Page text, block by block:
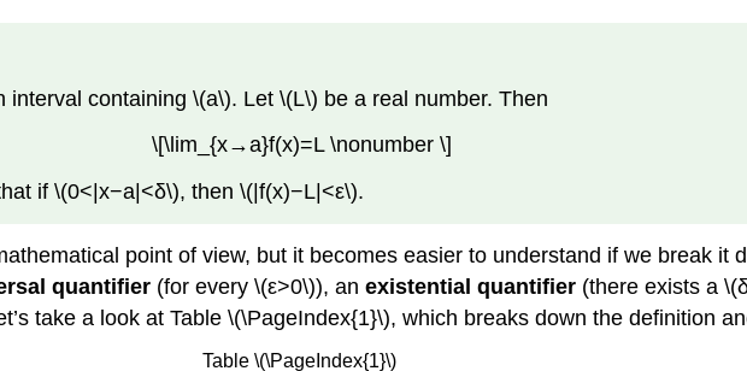
containing \(a\). Let \(L\) be a real number. Then
\[\lim_{x→a}f(x)=L \nonumber \]
if \(0<|x−a|<δ\), then \(|f(x)−L|<ε\).
point of view, but it becomes easier to understand if we break it
quantifier (for every \(ε>0\)), an existential quantifier (there exists a
take a look at Table \(\PageIndex{1}\), which breaks down the definition
Table \(\PageIndex{1}\)